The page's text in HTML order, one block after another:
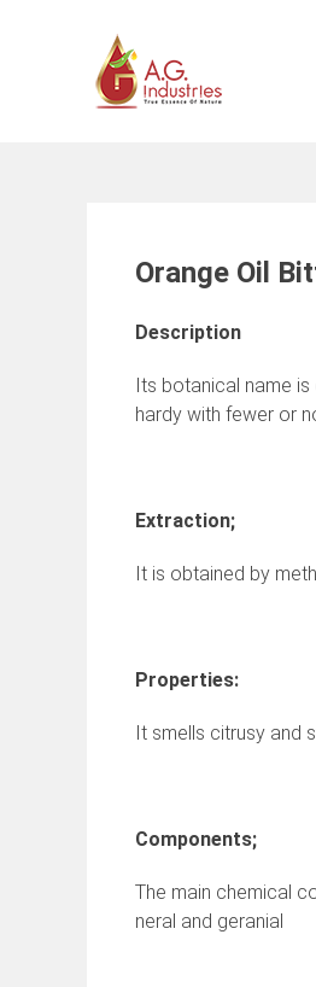
Orange Oil
Description
Its botanical name
hardy with fewer or
Extraction;
It is obtained by
Properties:
It smells citrusy and
Components;
The main chemical
neral and geranial